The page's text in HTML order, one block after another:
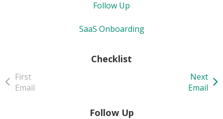
Follow Up
SaaS Onboarding
Checklist
First
Email
Next
Email
Follow Up